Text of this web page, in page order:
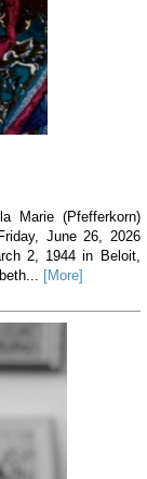
Marie (Pfefferkorn)
June 26, 2026
2, 1944 in Beloit,
[More]